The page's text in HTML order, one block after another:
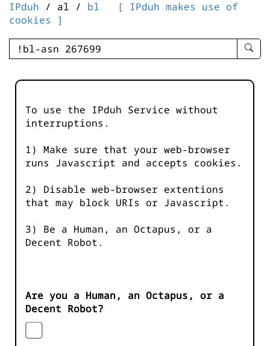
IPduh / al / bl
[ IPduh makes use of
cookies ]
enter
-
To use the IPduh Service without
interruptions.
1) Make sure that your web-browser
runs Javascript and accepts cookies.
2) Disable web-browser extentions
that may block URIs or Javascript.
3) Be a Human, an Octapus, or a
Decent Robot.
Are you a Human, an Octapus, or a
Decent Robot?